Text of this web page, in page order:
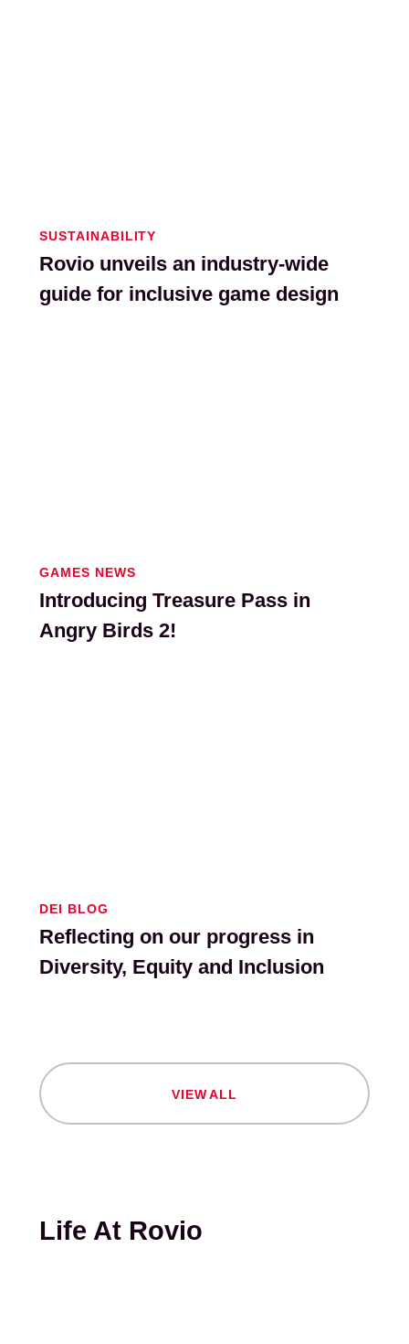
SUSTAINABILITY
Rovio unveils an industry-wide
guide for inclusive game design
GAMES NEWS
Introducing Treasure Pass in
Angry Birds 2!
DEI BLOG
Reflecting on our progress in
Diversity, Equity and Inclusion
VIEW ALL
Life At Rovio